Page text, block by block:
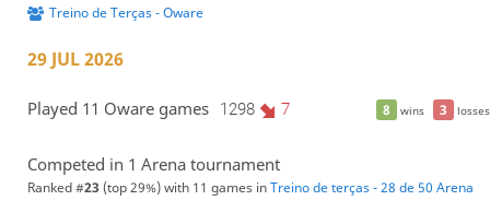
Treino de Terças - Oware
29 JUL 2026
8 wins 3 losses
Played 11 Oware games 1298 7
Competed in 1 Arena tournament
Ranked #23 (top 29%) with 11 games inTreino de terças - 28 de 50 Arena